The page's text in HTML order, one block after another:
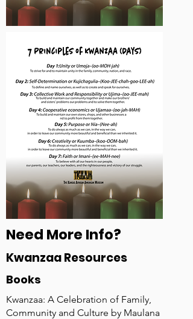
Need More Info?
Kwanzaa Resources
Books
Kwanzaa: A Celebration of Family,
Community and Culture by Maulana